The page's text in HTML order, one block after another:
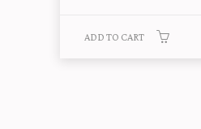
ADD TO CART